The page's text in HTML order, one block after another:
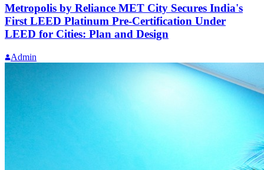
Metropolis by Reliance MET City Secures India's
First LEED Platinum Pre-Certification Under
LEED for Cities: Plan and Design
Admin